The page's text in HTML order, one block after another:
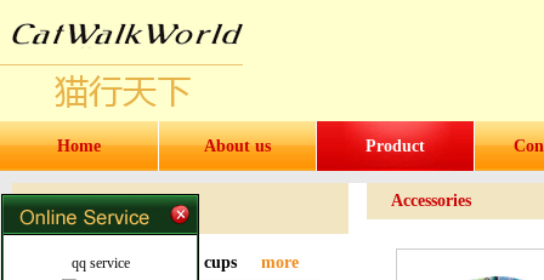
Home About us Product
Products
>>Water bottles and cups
more
Accessories
qq service